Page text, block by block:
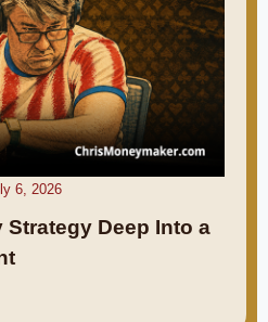
6, 2026
Strategy Deep Into a